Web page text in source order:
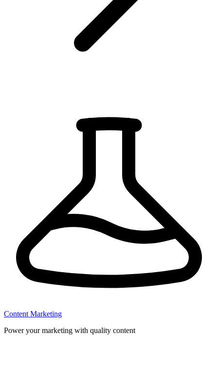
Content Marketing
Power your marketing with quality content